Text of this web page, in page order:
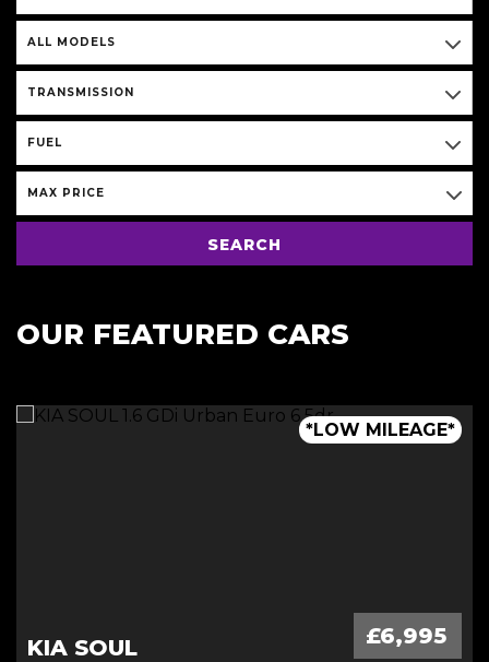
ALL MODELS
TRANSMISSION
FUEL
MAX PRICE
SEARCH
OUR FEATURED CARS
*VERY RARE*
*LOW MILEAGE*
KIA SOUL £6,995
*VERY RARE*